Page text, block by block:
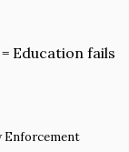
Education fails
Enforcement